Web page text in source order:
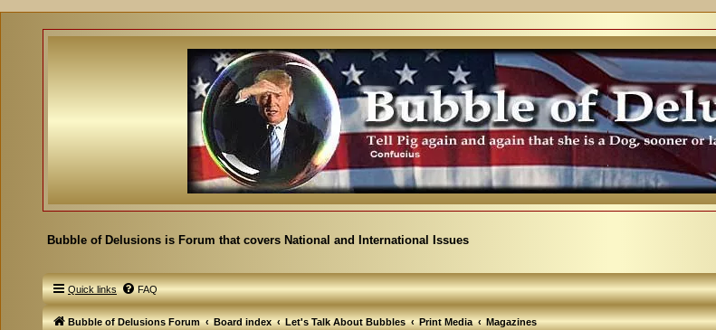
Bubble of Delusions is Forum that covers National and International Issues
Quick links FAQ
Bubble of Delusions Forum Board index Let's Talk About Bubbles Print Media Magazines